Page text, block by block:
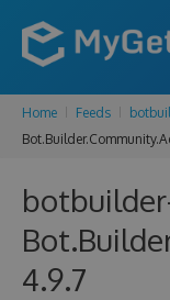
Home Feeds
4.9.7